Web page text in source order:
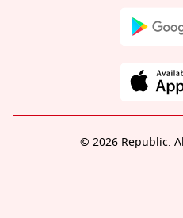
© 2026 Republic.